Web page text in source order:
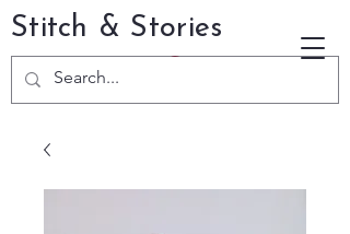
Stitch & Stories